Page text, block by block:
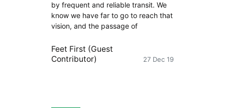
by frequent and reliable transit. We
know we have far to go to reach that
vision, and the passage of
Feet First (Guest
Contributor)
27 Dec 19